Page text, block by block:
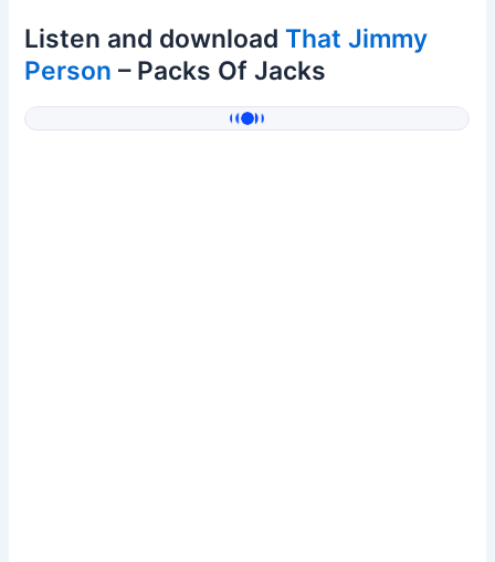
Listen and download That Jimmy
Person – Packs Of Jacks